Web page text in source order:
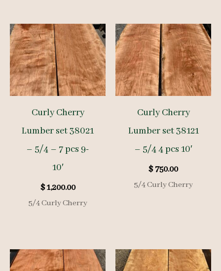
Curly Cherry
Lumber set 38021
– 5/4 – 7 pcs 9-
10′
$1,200.00
5/4 Curly Cherry
Curly Cherry
Lumber set 38121
– 5/4 4 pcs 10′
$750.00
5/4 Curly Cherry